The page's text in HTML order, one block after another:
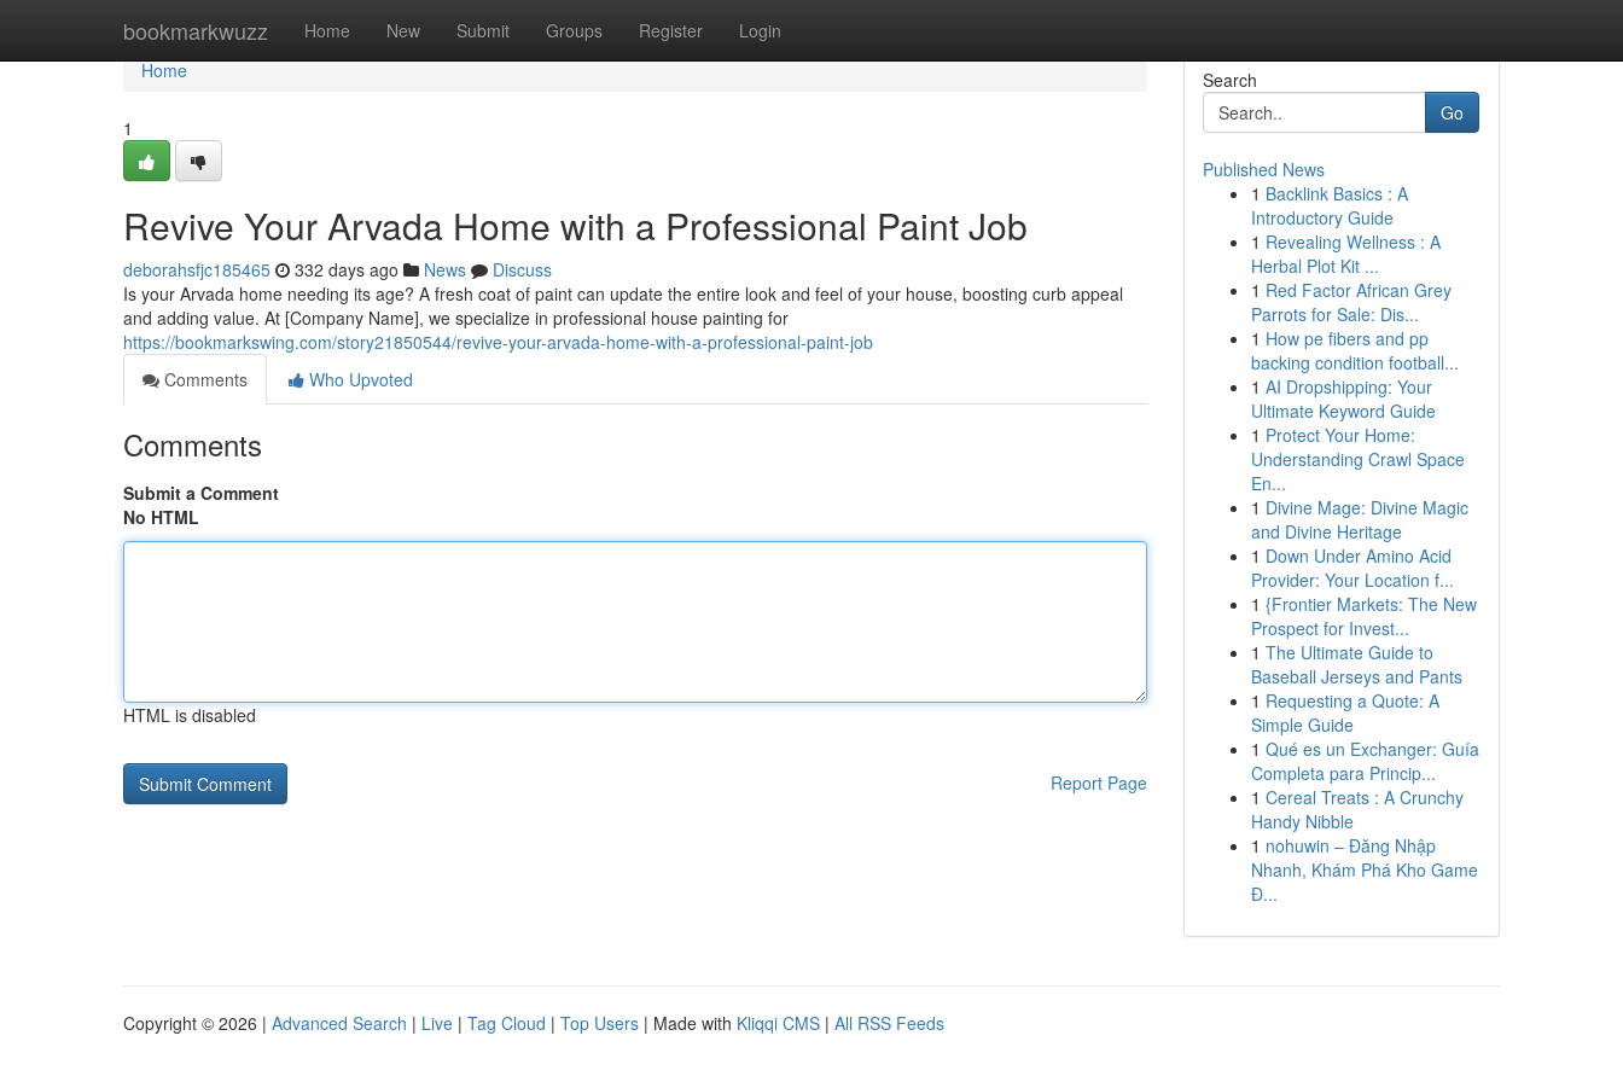
bookmarkwuzz Home New Submit Groups Register Login
Home
Home
1
Revive Your Arvada Home with a Professional Paint Job
deborahsfjc185465 332 days ago News
Discuss
Is your Arvada home needing its age? A fresh coat of paint can update the entire look and feel of your house, boosting curb appeal
and adding value. At [Company Name], we specialize in professional house painting for
https://bookmarkswing.com/story21850544/revive-your-arvada-home-with-a-professional-paint-job
Comments
Who Upvoted
Comments
Submit a Comment
No HTML
HTML is disabled
Report Page
Search
Go
Published News
1 Backlink Basics : A
Introductory Guide
1 Revealing Wellness : A
Herbal Plot Kit ...
1 Red Factor African Grey
Parrots for Sale: Dis...
1 How pe fibers and pp
backing condition football...
1 AI Dropshipping: Your
Ultimate Keyword Guide
1 Protect Your Home:
Understanding Crawl Space
En...
1 Divine Mage: Divine Magic
and Divine Heritage
1 Down Under Amino Acid
Provider: Your Location f...
1 {Frontier Markets: The New
Prospect for Invest...
1 The Ultimate Guide to
Baseball Jerseys and Pants
1 Requesting a Quote: A
Simple Guide
1 Qué es un Exchanger: Guía
Completa para Princip...
1 Cereal Treats : A Crunchy
Handy Nibble
1 nohuwin – Đăng Nhập
Nhanh, Khám Phá Kho Game
Đ...
Copyright © 2026 | Advanced Search | Live | Tag Cloud | Top Users | Made with Kliqqi CMS | All RSS Feeds